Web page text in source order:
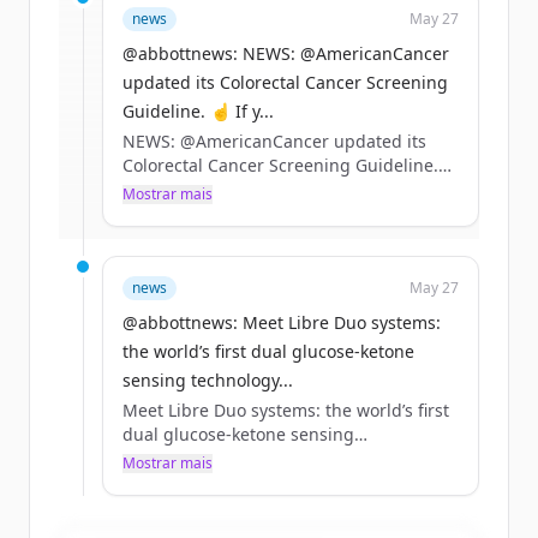
rounds
New accounts include trial credits to
get started.
Create Free Account
Já tem uma conta?
news May 27
@abbottnews: NEWS: @AmericanCancer
updated its Colorectal Cancer Screening
Guideline. ☝️ If y...
NEWS: @AmericanCancer updated its
Colorectal Cancer Screening Guideline.
☝️ If you’re 45+ and at average risk, our
✌️ Tests that can detect precancers and
stage 1 cancers can help drive better
Learn more 👇 https://t.co/EwVUiV0KZo
Mostrar mais
news May 27
@abbottnews: Meet Libre Duo systems:
the world’s first dual glucose-ketone
sensing technology...
Meet Libre Duo systems: the world’s first
dual glucose-ketone sensing
technology.*
Mostrar mais